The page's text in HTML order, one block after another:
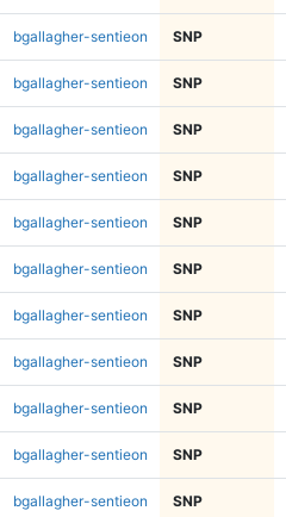
bgallagher-sentieon SNP
bgallagher-sentieon SNP
bgallagher-sentieon SNP
bgallagher-sentieon SNP
bgallagher-sentieon SNP
bgallagher-sentieon SNP
bgallagher-sentieon SNP
bgallagher-sentieon SNP
bgallagher-sentieon SNP
bgallagher-sentieon SNP
bgallagher-sentieon SNP